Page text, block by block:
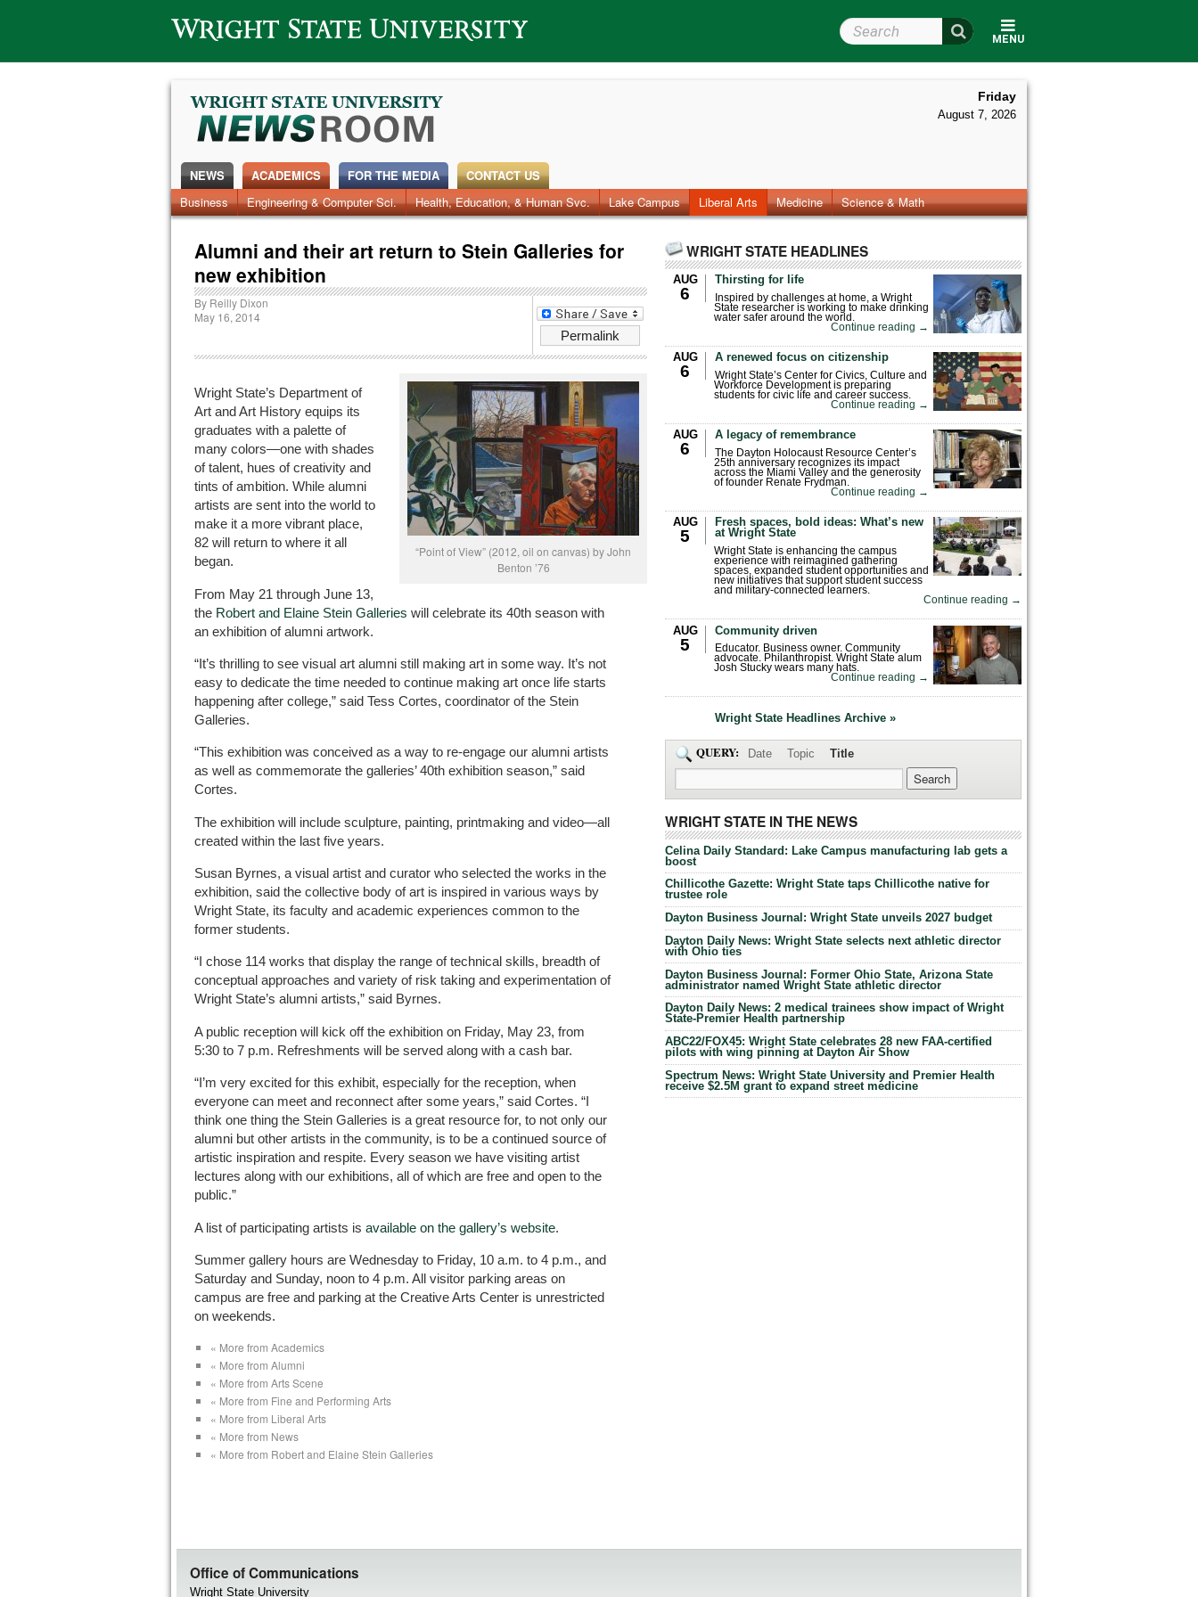
Wright State University
MENU
Search Wright State
Friday
August 7, 2026
NEWS
News Home
Alumni Around Campus Faculty & Staff Research Photos Videos Archives
ACADEMICS
Business
Engineering & Computer Sci. Health, Education, & Human Svc. Lake Campus Liberal Arts Medicine Science & Math
FOR THE MEDIA CONTACT US
Alumni and their art return to Stein Galleries for
new exhibition
Permalink
By Reilly Dixon
May 16, 2014
“Point of View” (2012, oil on canvas) by John
Benton ’76
Wright State’s Department of
Art and Art History equips its
graduates with a palette of
many colors—one with shades
of talent, hues of creativity and
tints of ambition. While alumni
artists are sent into the world to
make it a more vibrant place,
82 will return to where it all
began.
From May 21 through June 13,
the Robert and Elaine Stein Galleries will celebrate its 40th season with
an exhibition of alumni artwork.
“It’s thrilling to see visual art alumni still making art in some way. It’s not
easy to dedicate the time needed to continue making art once life starts
happening after college,” said Tess Cortes, coordinator of the Stein
Galleries.
“This exhibition was conceived as a way to re-engage our alumni artists
as well as commemorate the galleries’ 40th exhibition season,” said
Cortes.
The exhibition will include sculpture, painting, printmaking and video—all
created within the last five years.
Susan Byrnes, a visual artist and curator who selected the works in the
exhibition, said the collective body of art is inspired in various ways by
Wright State, its faculty and academic experiences common to the
former students.
“I chose 114 works that display the range of technical skills, breadth of
conceptual approaches and variety of risk taking and experimentation of
Wright State’s alumni artists,” said Byrnes.
A public reception will kick off the exhibition on Friday, May 23, from
5:30 to 7 p.m. Refreshments will be served along with a cash bar.
“I’m very excited for this exhibit, especially for the reception, when
everyone can meet and reconnect after some years,” said Cortes. “I
think one thing the Stein Galleries is a great resource for, to not only our
alumni but other artists in the community, is to be a continued source of
artistic inspiration and respite. Every season we have visiting artist
lectures along with our exhibitions, all of which are free and open to the
public.”
A list of participating artists is available on the gallery’s website.
Summer gallery hours are Wednesday to Friday, 10 a.m. to 4 p.m., and
Saturday and Sunday, noon to 4 p.m. All visitor parking areas on
campus are free and parking at the Creative Arts Center is unrestricted
on weekends.
« More from Academics
« More from Alumni
« More from Arts Scene
« More from Fine and Performing Arts
« More from Liberal Arts
« More from News
« More from Robert and Elaine Stein Galleries
WRIGHT STATE HEADLINES
AUG
6
Thirsting for life
Inspired by challenges at home, a Wright
State researcher is working to make drinking
water safer around the world.
Continue reading →
AUG
6
A renewed focus on citizenship
Wright State’s Center for Civics, Culture and
Workforce Development is preparing
students for civic life and career success.
Continue reading →
AUG
6
A legacy of remembrance
The Dayton Holocaust Resource Center’s
25th anniversary recognizes its impact
across the Miami Valley and the generosity
of founder Renate Frydman.
Continue reading →
AUG
5
Fresh spaces, bold ideas: What’s new
at Wright State
Wright State is enhancing the campus
experience with reimagined gathering
spaces, expanded student opportunities and
new initiatives that support student success
and military-connected learners.
Continue reading →
AUG
5
Community driven
Educator. Business owner. Community
advocate. Philanthropist. Wright State alum
Josh Stucky wears many hats.
Continue reading →
Wright State Headlines Archive »
QUERY: Date Topic Title
WRIGHT STATE IN THE NEWS
Celina Daily Standard: Lake Campus manufacturing lab gets a
boost
Chillicothe Gazette: Wright State taps Chillicothe native for
trustee role
Dayton Business Journal: Wright State unveils 2027 budget
Dayton Daily News: Wright State selects next athletic director
with Ohio ties
Dayton Business Journal: Former Ohio State, Arizona State
administrator named Wright State athletic director
Dayton Daily News: 2 medical trainees show impact of Wright
State-Premier Health partnership
ABC22/FOX45: Wright State celebrates 28 new FAA-certified
pilots with wing pinning at Dayton Air Show
Spectrum News: Wright State University and Premier Health
receive $2.5M grant to expand street medicine
Office of Communications
Wright State University